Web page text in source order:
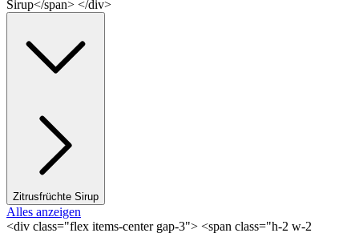
Sirup</span> </div>
Zitrusfrüchte Sirup
Alles anzeigen
<div class="flex items-center gap-3"> <span class="h-2 w-2